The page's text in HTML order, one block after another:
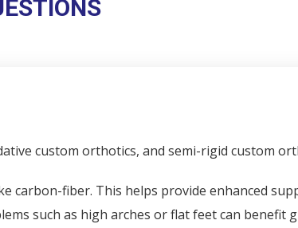
custom orthotics, and semi-rigid custom
carbon-fiber. This helps provide enhanced
such as high arches or flat feet can benefit